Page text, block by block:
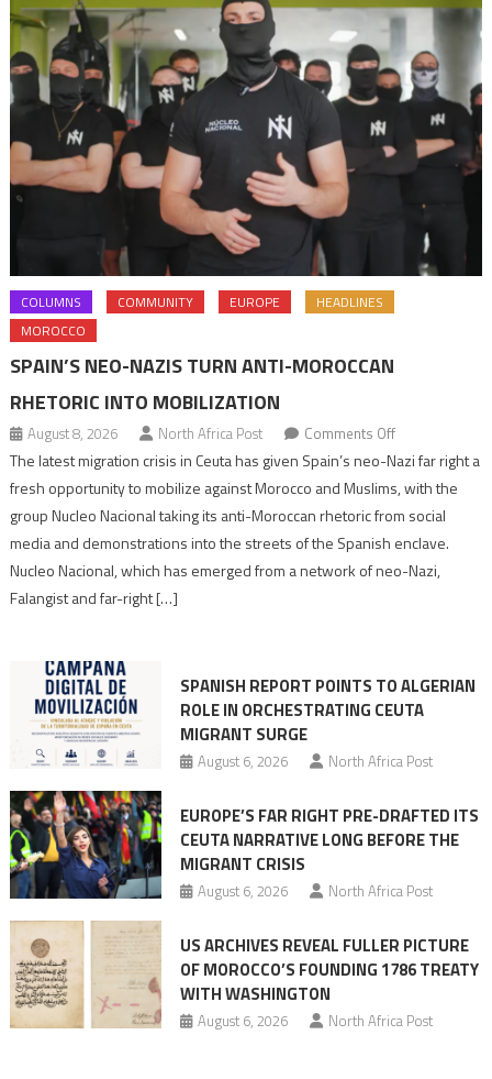
COLUMNS COMMUNITY EUROPE
HEADLINES
MOROCCO
SPAIN’S NEO-NAZIS TURN ANTI-MOROCCAN
RHETORIC INTO MOBILIZATION
August 8, 2026 North Africa Post Comments Offon
Spain’s
neo-
turn
Moroccan
The latest migration crisis in Ceuta has given Spain’s neo-Nazi far right a
fresh opportunity to mobilize against Morocco and Muslims, with the
group Nucleo Nacional taking its anti-Moroccan rhetoric from social
media and demonstrations into the streets of the Spanish enclave.
Nucleo Nacional, which has emerged from a network of neo-Nazi,
Falangist and far-right […]
SPANISH REPORT POINTS TO ALGERIAN
ROLE IN ORCHESTRATING CEUTA
MIGRANT SURGE
August 6, 2026 North Africa Post
EUROPE’S FAR RIGHT PRE-DRAFTED ITS
CEUTA NARRATIVE LONG BEFORE THE
MIGRANT CRISIS
August 6, 2026 North Africa Post
US ARCHIVES REVEAL FULLER PICTURE
OF MOROCCO’S FOUNDING 1786 TREATY
WITH WASHINGTON
August 6, 2026 North Africa Post